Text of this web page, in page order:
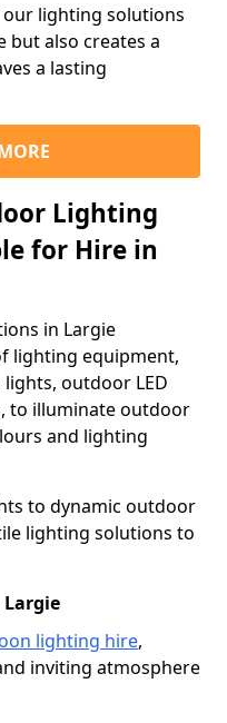
lighting solutions
but also creates a
a lasting
Lighting
for Hire in
in Largie
lighting equipment,
outdoor LED
to illuminate outdoor
and lighting
to dynamic outdoor
lighting solutions to
lighting hire,
inviting atmosphere